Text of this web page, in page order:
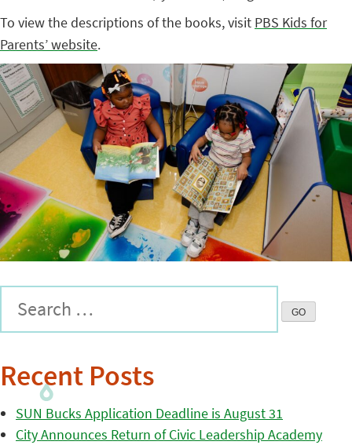
To view the descriptions of the books, visit PBS Kids for
Parents’ website.
Recent Posts
SUN Bucks Application Deadline is August 31
City Announces Return of Civic Leadership Academy